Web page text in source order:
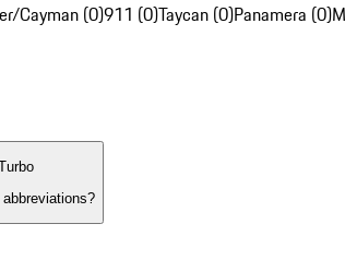
Cayman (0)911 (0)Taycan (0)Panamera (0)